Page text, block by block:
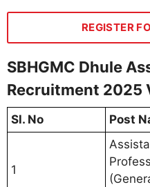
REGISTER
SBHGMC Dhule
Recruitment 2025
Sl. No Post
1